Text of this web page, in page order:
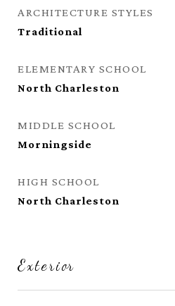
ARCHITECTURE STYLES
Traditional
ELEMENTARY SCHOOL
North Charleston
MIDDLE SCHOOL
Morningside
HIGH SCHOOL
North Charleston
Exterior